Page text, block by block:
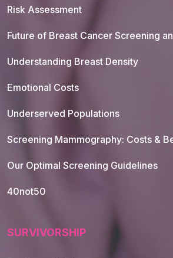
Risk Assessment
Future of Breast Cancer Screening
Understanding Breast Density
Emotional Costs
Underserved Populations
Screening Mammography: Costs &
Our Optimal Screening Guidelines
40not50
SURVIVORSHIP